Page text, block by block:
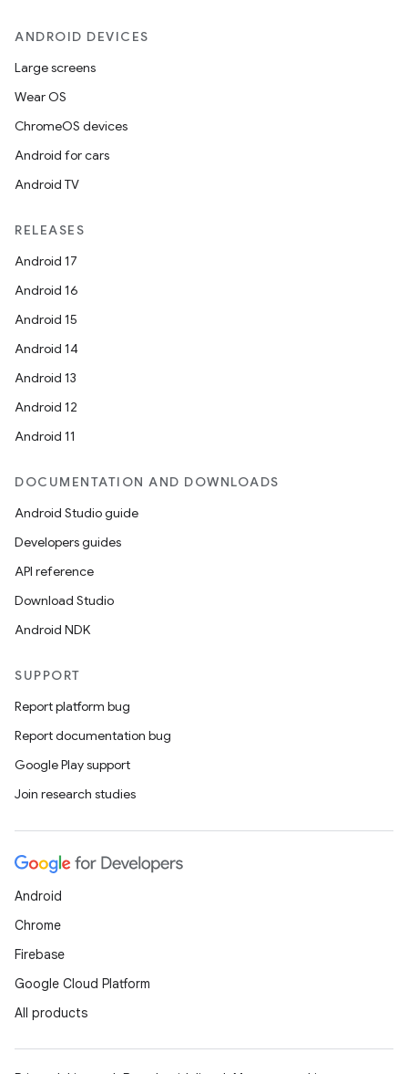
ANDROID DEVICES
Large screens
Wear OS
ChromeOS devices
Android for cars
Android TV
RELEASES
Android 17
Android 16
Android 15
Android 14
Android 13
Android 12
Android 11
DOCUMENTATION AND DOWNLOADS
Android Studio guide
Developers guides
API reference
Download Studio
Android NDK
SUPPORT
Report platform bug
Report documentation bug
Google Play support
Join research studies
Android
Chrome
Firebase
Google Cloud Platform
All products